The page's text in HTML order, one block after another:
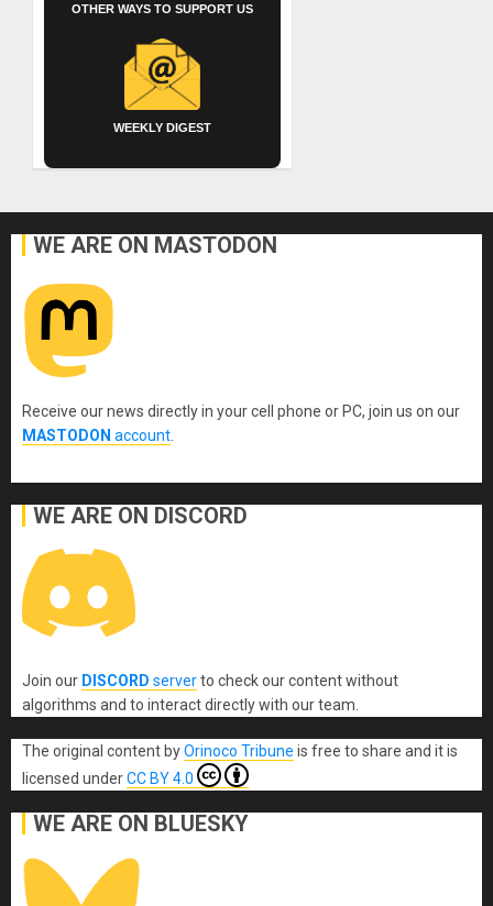
OTHER WAYS TO SUPPORT US
WEEKLY DIGEST
WE ARE ON MASTODON
Receive our news directly in your cell phone or PC, join us on our
MASTODON account
WE ARE ON DISCORD
Join our DISCORD serverto check our content without
algorithms and to interact directly with our team.
The original content byOrinoco Tribune is free to share and it is
licensed underCC BY 4.0
WE ARE ON BLUESKY